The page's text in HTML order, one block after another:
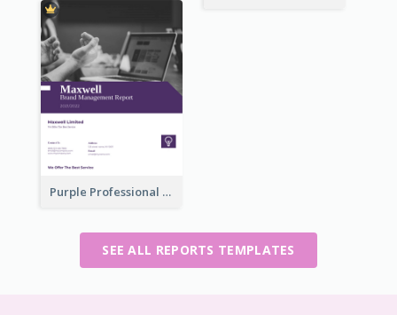
Purple Professional Branding Auditing Report Templates
SEE ALL REPORTS TEMPLATES